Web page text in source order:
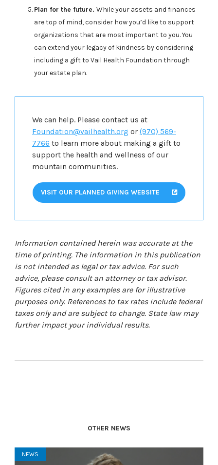
Plan for the future. While your assets and finances
are top of mind, consider how you’d like to support
organizations that are most important to you. You
can extend your legacy of kindness by considering
including a gift to Vail Health Foundation through
your estate plan.
We can help. Please contact us at
Foundation@vailhealth.org or (970) 569-
7766 to learn more about making a gift to
support the health and wellness of our
mountain communities.
VISIT OUR PLANNED GIVING WEBSITE
Information contained herein was accurate at the
time of printing. The information in this publication
is not intended as legal or tax advice. For such
advice, please consult an attorney or tax advisor.
Figures cited in any examples are for illustrative
purposes only. References to tax rates include federal
taxes only and are subject to change. State law may
further impact your individual results.
OTHER NEWS
NEWS